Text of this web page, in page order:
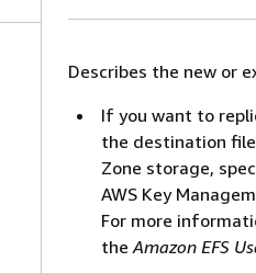
Describes the new or
If you want to
the destination file
Zone storage,
AWS Key
For more
theAmazon EFS